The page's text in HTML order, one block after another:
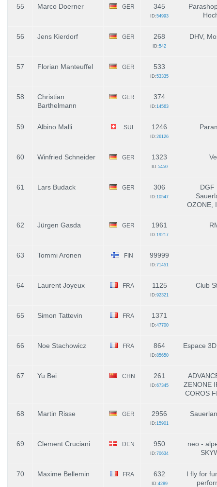
55 Marco Doerner GER 345
ID:54993
56 Jens Kierdorf GER 268
ID:542
DHV,
57 Florian Manteuffel GER 533
ID:53335
58
Christian
Barthelmann
GER 374
ID:14563
59 Albino Malli SUI 1246
ID:26126
60 Winfried Schneider GER 1323
ID:5450
61 Lars Budack GER 306
ID:10547
DGF
OZONE,
62 Jürgen Gasda GER 1961
ID:19217
63 Tommi Aronen FIN 99999
ID:71451
64 Laurent Joyeux FRA 1125
ID:92321
Club
65 Simon Tattevin FRA 1371
ID:47700
66 Noe Stachowicz FRA 864
ID:85650
Espace
67 Yu Bei CHN 261
ID:67345
ZENONE
COROS
68 Martin Risse GER 2956
ID:15901
69 Clement Cruciani DEN 950
ID:70634
neo -
70 Maxime Bellemin FRA 632
ID:4289
I fly for